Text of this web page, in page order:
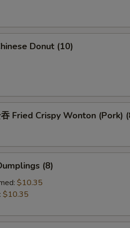
Donut (10)
Fried Crispy Wonton (Pork)
(8)
$10.35
$10.35